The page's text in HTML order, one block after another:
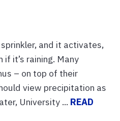
and it activates,
it’s raining. Many
– on top of their
view precipitation as
University ... READ